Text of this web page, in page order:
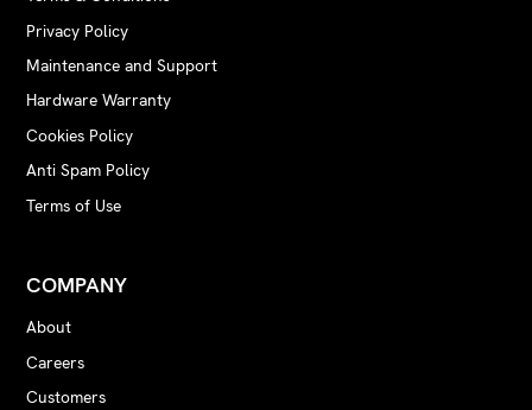
Privacy Policy
Maintenance and Support
Hardware Warranty
Cookies Policy
Anti Spam Policy
Terms of Use
COMPANY
About
Careers
Customers